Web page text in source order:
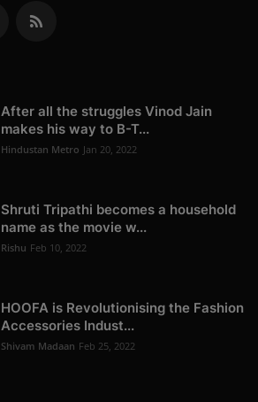
After all the struggles Vinod Jain
makes his way to B-T...
Hindustan Metro Jan 20, 2022
Shruti Tripathi becomes a household
name as the movie w...
Rishu Feb 10, 2022
HOOFA is Revolutionising the Fashion
Accessories Indust...
Shivam Madaan Feb 25, 2022